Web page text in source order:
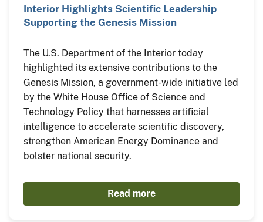
Interior Highlights Scientific Leadership
Supporting the Genesis Mission
The U.S. Department of the Interior today
highlighted its extensive contributions to the
Genesis Mission, a government-wide initiative led
by the White House Office of Science and
Technology Policy that harnesses artificial
intelligence to accelerate scientific discovery,
strengthen American Energy Dominance and
bolster national security.
Read more